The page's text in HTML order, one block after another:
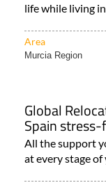
life while living
Area
Murcia Region
Global
Spain
All the support
at every stage of